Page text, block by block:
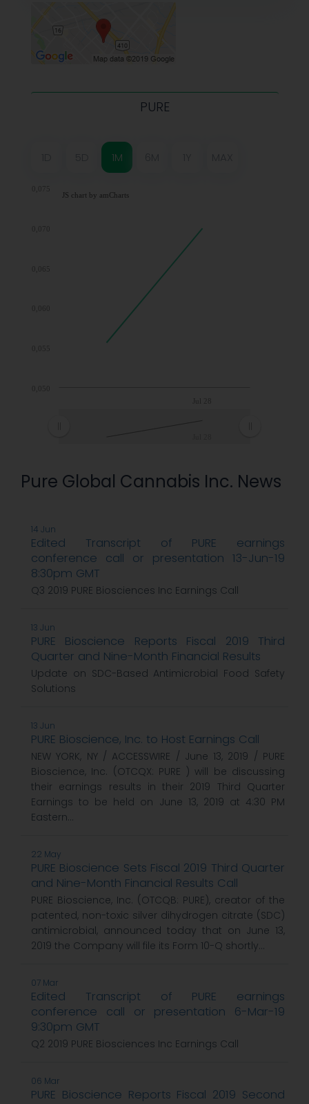
PURE
1M
JS chart by amCharts
Pure Global Cannabis Inc. News
14 Jun
Edited Transcript of PURE earnings
conference call or presentation 13-Jun-19
8:30pm GMT
Q3 2019 PURE Biosciences Inc Earnings Call
13 Jun
PURE Bioscience Reports Fiscal 2019 Third
Quarter and Nine-Month Financial Results
Update on SDC-Based Antimicrobial Food Safety
Solutions
13 Jun
PURE Bioscience, Inc. to Host Earnings Call
NEW YORK, NY / ACCESSWIRE / June 13, 2019 / PURE
Bioscience, Inc. (OTCQX: PURE ) will be discussing
their earnings results in their 2019 Third Quarter
Earnings to be held on June 13, 2019 at 4:30 PM
Eastern...
22 May
PURE Bioscience Sets Fiscal 2019 Third Quarter
and Nine-Month Financial Results Call
PURE Bioscience, Inc. (OTCQB: PURE), creator of the
patented, non-toxic silver dihydrogen citrate (SDC)
antimicrobial, announced today that on June 13,
2019 the Company will file its Form 10-Q shortly...
07 Mar
Edited Transcript of PURE earnings
conference call or presentation 6-Mar-19
9:30pm GMT
Q2 2019 PURE Biosciences Inc Earnings Call
06 Mar
PURE Bioscience Reports Fiscal 2019 Second